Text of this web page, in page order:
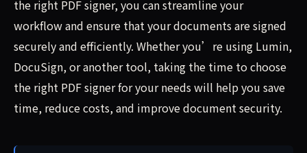
the right PDF signer, you can streamline your
workflow and ensure that your documents are signed
securely and efficiently. Whether you’re using Lumin,
DocuSign, or another tool, taking the time to choose
the right PDF signer for your needs will help you save
time, reduce costs, and improve document security.